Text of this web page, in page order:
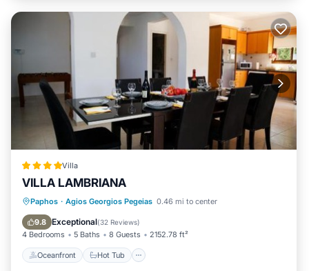
Villa
VILLA LAMBRIANA
Paphos · Agios Georgios Pegeias 0.46 mi to center
9.8 Exceptional(32 Reviews)
4 Bedrooms 5 Baths 8 Guests 2152.78 ft²
Oceanfront Hot Tub
Oceanfront Hot Tub
Parking
Pool